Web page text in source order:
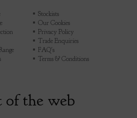
Stockists
Our Cookies
Privacy Policy
Trade Enquiries
FAQ's
Terms & Conditions
of the web